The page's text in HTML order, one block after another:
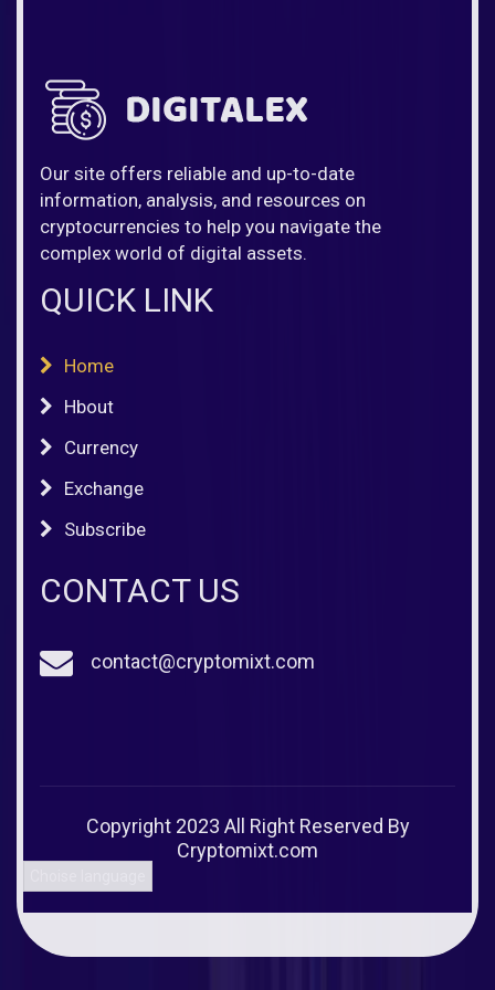
Our site offers reliable and up-to-date
information, analysis, and resources on
cryptocurrencies to help you navigate the
complex world of digital assets.
QUICK LINK
Home
Hbout
Currency
Exchange
Subscribe
CONTACT US
contact@cryptomixt.com
Copyright 2023 All Right Reserved By
Cryptomixt.com